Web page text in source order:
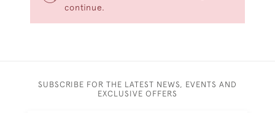
continue.
SUBSCRIBE FOR THE LATEST NEWS, EVENTS AND
EXCLUSIVE OFFERS